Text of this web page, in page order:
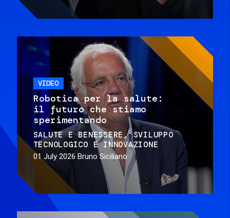
VIDEO
Robotica per la salute:
il futuro che stiamo
sperimentando
SALUTE E BENESSERE
SVILUPPO
TECNOLOGICO E INNOVAZIONE
01 July 2026 Bruno Siciliano